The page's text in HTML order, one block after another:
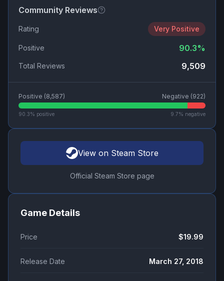
Community Reviews
Rating Very Positive
Positive 90.3%
Total Reviews 9,509
Positive (8,587) Negative (922)
90.3% positive 9.7% negative
View on Steam Store
Official Steam Store page
Game Details
Price $19.99
Release Date March 27, 2018